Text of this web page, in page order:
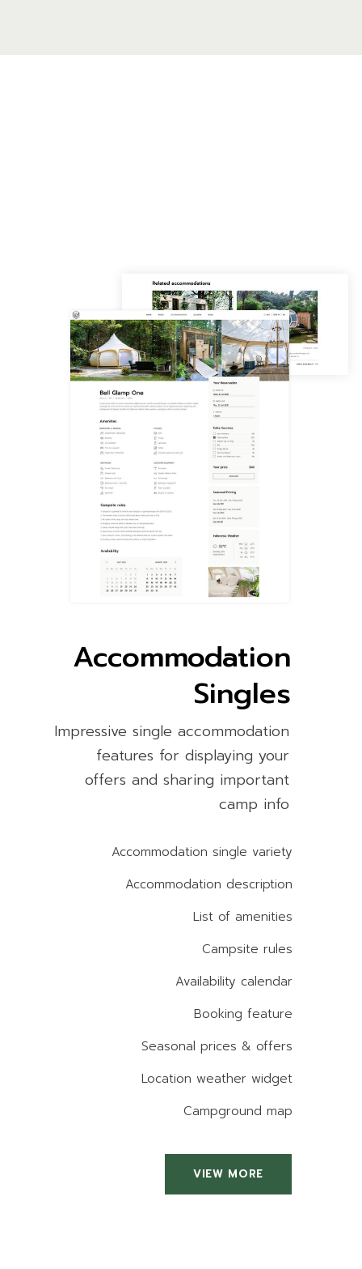
Accommodation
Singles
VIEW MORE
Accommodation single variety
Accommodation description
List of amenities
Campsite rules
Availability calendar
Booking feature
Seasonal prices & offers
Location weather widget
Campground map
Impressive single accommodation
features for displaying your
offers and sharing important
camp info